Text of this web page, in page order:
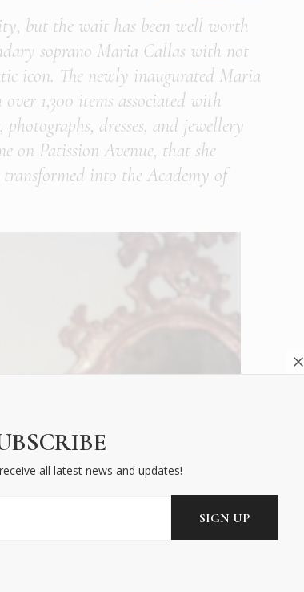
but the wait has been well worth
soprano Maria Callas with not
icon. The newly inaugurated Maria
1,300 items associated with
dresses, and jewellery
on Patission Avenue, that she
into the Academy of
all latest news and updates!